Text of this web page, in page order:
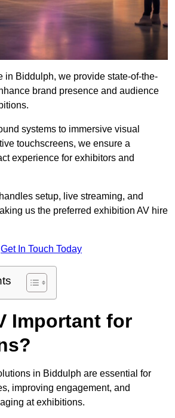
in Biddulph, we provide state-of-the-
brand presence and audience
systems to immersive visual
touchscreens, we ensure a
experience for exhibitors and
setup, live streaming, and
us the preferred exhibition AV hire
Get In Touch Today
Important for
in Biddulph are essential for
improving engagement, and
at exhibitions.